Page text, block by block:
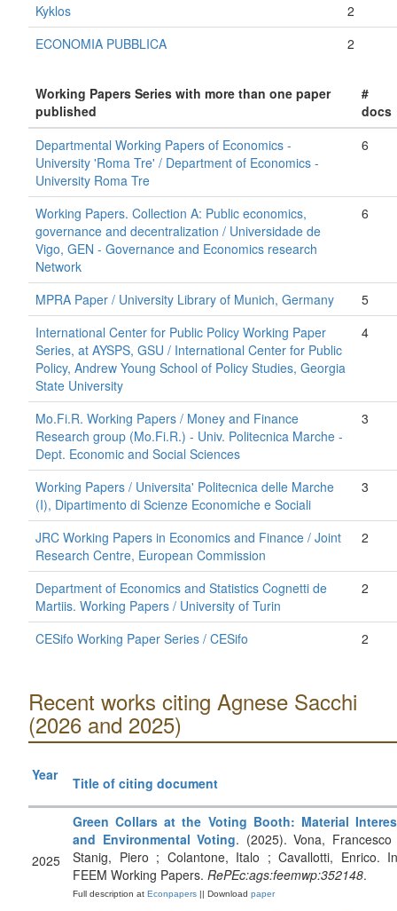
Kyklos
2
ECONOMIA PUBBLICA
2
Working Papers Series with more than one paper
published
#
docs
Departmental Working Papers of Economics -
University 'Roma Tre' / Department of Economics -
University Roma Tre
6
Working Papers. Collection A: Public economics,
governance and decentralization / Universidade de
Vigo, GEN - Governance and Economics research
Network
6
MPRA Paper / University Library of Munich, Germany
5
International Center for Public Policy Working Paper
Series, at AYSPS, GSU / International Center for Public
Policy, Andrew Young School of Policy Studies, Georgia
State University
4
Mo.Fi.R. Working Papers / Money and Finance
Research group (Mo.Fi.R.) - Univ. Politecnica Marche -
Dept. Economic and Social Sciences
3
Working Papers / Universita' Politecnica delle Marche
(I), Dipartimento di Scienze Economiche e Sociali
3
JRC Working Papers in Economics and Finance / Joint
Research Centre, European Commission
2
Department of Economics and Statistics Cognetti de
Martiis. Working Papers / University of Turin
2
CESifo Working Paper Series / CESifo 2
Recent works citing Agnese Sacchi
(2026 and 2025)
Year Title of citing document
2025
Green Collars at the Voting Booth: Material
and Environmental Voting. (2025). Vona, Francesco
Stanig, Piero ; Colantone, Italo ; Cavallotti, Enrico.
FEEM Working Papers. RePEc:ags:feemwp:352148.
Full description at Econpapers || Download paper